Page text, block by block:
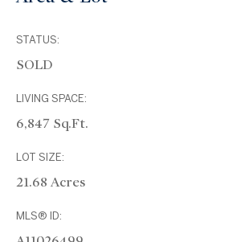
STATUS:
SOLD
LIVING SPACE:
6,847 Sq.Ft.
LOT SIZE:
21.68 Acres
MLS® ID: